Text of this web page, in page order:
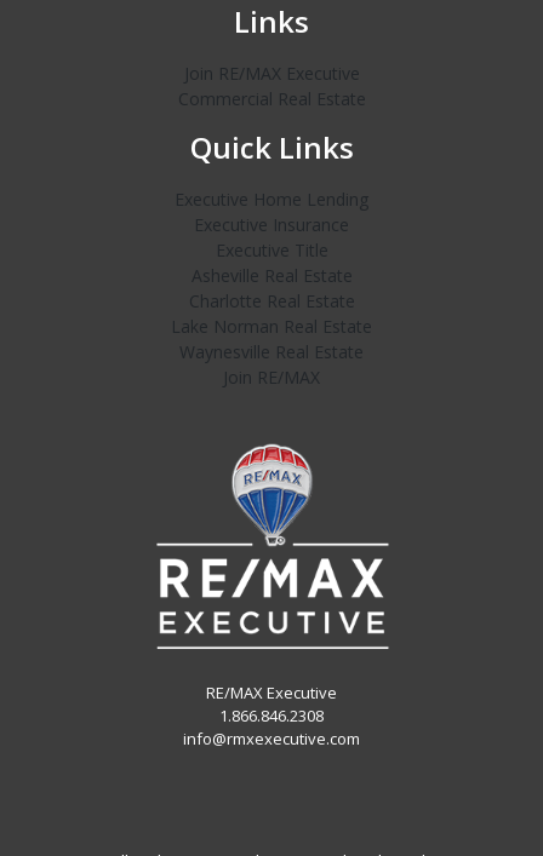
Links
Join RE/MAX Executive
Commercial Real Estate
Quick Links
Executive Home Lending
Executive Insurance
Executive Title
Asheville Real Estate
Charlotte Real Estate
Lake Norman Real Estate
Waynesville Real Estate
Join RE/MAX
RE/MAX Executive
1.866.846.2308
info@rmxexecutive.com